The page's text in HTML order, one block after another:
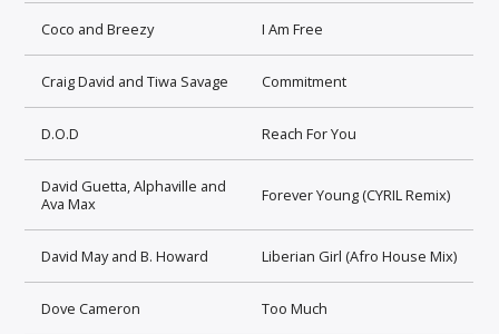
Coco and Breezy I Am Free
Craig David and Tiwa Savage Commitment
D.O.D Reach For You
David Guetta, Alphaville and
Ava Max
Forever Young (CYRIL Remix)
David May and B. Howard Liberian Girl (Afro House Mix)
Dove Cameron Too Much